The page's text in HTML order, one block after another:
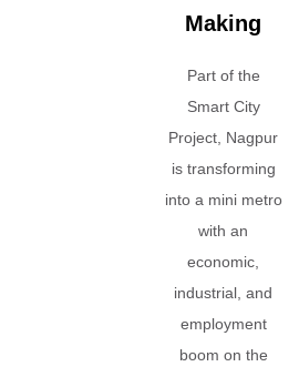
Making
Part of the
Smart City
Project, Nagpur
is transforming
into a mini metro
with an
economic,
industrial, and
employment
boom on the